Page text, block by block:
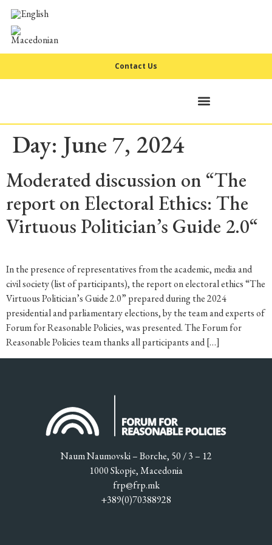
Contact Us
Day: June 7, 2024
Moderated discussion on “The
report on Electoral Ethics: The
Virtuous Politician’s Guide 2.0“
In the presence of representatives from the academic, media and
civil society (list of participants), the report on electoral ethics “The
Virtuous Politician’s Guide 2.0” prepared during the 2024
presidential and parliamentary elections, by the team and experts of
Forum for Reasonable Policies, was presented. The Forum for
Reasonable Policies team thanks all participants and […]
Naum Naumovski – Borche, 50 / 3 – 12
1000 Skopje, Macedonia
frp@frp.mk
+389(0)70388928